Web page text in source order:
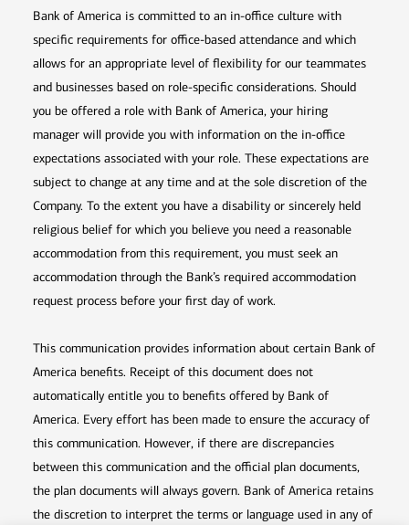
Bank of America is committed to an in-office culture with
specific requirements for office-based attendance and which
allows for an appropriate level of flexibility for our teammates
and businesses based on role-specific considerations. Should
you be offered a role with Bank of America, your hiring
manager will provide you with information on the in-office
expectations associated with your role. These expectations are
subject to change at any time and at the sole discretion of the
Company. To the extent you have a disability or sincerely held
religious belief for which you believe you need a reasonable
accommodation from this requirement, you must seek an
accommodation through the Bank’s required accommodation
request process before your first day of work.
This communication provides information about certain Bank of
America benefits. Receipt of this document does not
automatically entitle you to benefits offered by Bank of
America. Every effort has been made to ensure the accuracy of
this communication. However, if there are discrepancies
between this communication and the official plan documents,
the plan documents will always govern. Bank of America retains
the discretion to interpret the terms or language used in any of